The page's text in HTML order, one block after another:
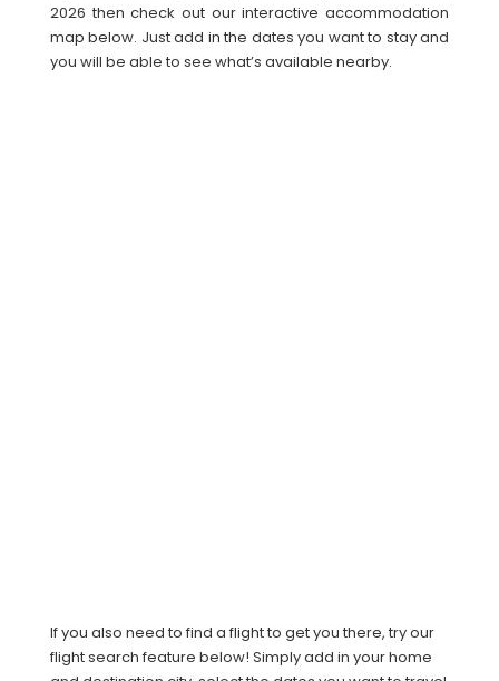
2026 then check out our interactive accommodation
map below. Just add in the dates you want to stay and
you will be able to see what’s available nearby.
If you also need to find a flight to get you there, try our
flight search feature below! Simply add in your home